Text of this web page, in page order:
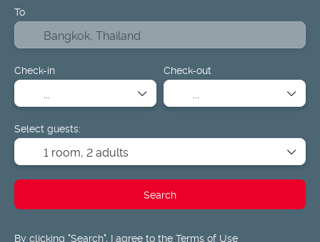
To
Check-in Check-out
Select guests:
1 room, 2 adults
Search
By clicking "Search", I agree to the Terms of Use